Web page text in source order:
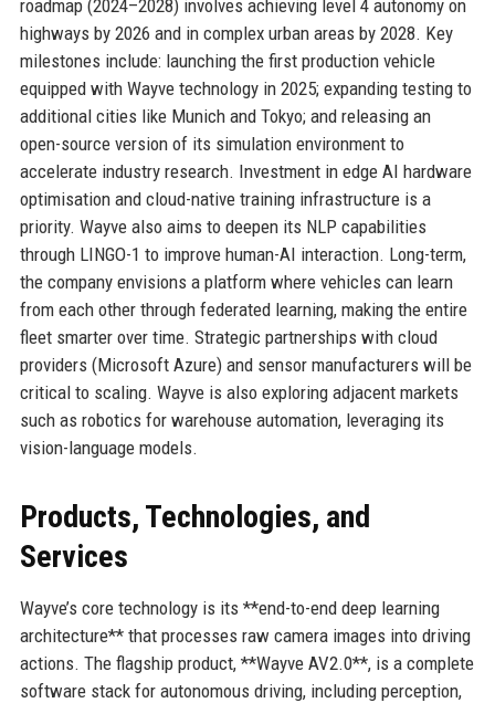
roadmap (2024–2028) involves achieving level 4 autonomy on
highways by 2026 and in complex urban areas by 2028. Key
milestones include: launching the first production vehicle
equipped with Wayve technology in 2025; expanding testing to
additional cities like Munich and Tokyo; and releasing an
open-source version of its simulation environment to
accelerate industry research. Investment in edge AI hardware
optimisation and cloud-native training infrastructure is a
priority. Wayve also aims to deepen its NLP capabilities
through LINGO-1 to improve human-AI interaction. Long-term,
the company envisions a platform where vehicles can learn
from each other through federated learning, making the entire
fleet smarter over time. Strategic partnerships with cloud
providers (Microsoft Azure) and sensor manufacturers will be
critical to scaling. Wayve is also exploring adjacent markets
such as robotics for warehouse automation, leveraging its
vision-language models.
Products, Technologies, and
Services
Wayve’s core technology is its **end-to-end deep learning
architecture** that processes raw camera images into driving
actions. The flagship product, **Wayve AV2.0**, is a complete
software stack for autonomous driving, including perception,